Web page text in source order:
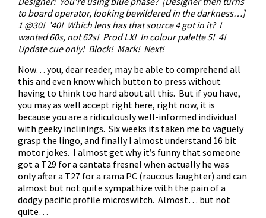
to board operator, looking bewildered in the darkness…]
1 @30! ’40! Which lens has that source 4 got in it? I
wanted 60s, not 62s! Prod LX! In colour palette 5! 4!
Update cue only! Block! Mark! Next!
Now… you, dear reader, may be able to comprehend all
this and even know which button to press without
having to think too hard about all this. But if you have,
you may as well accept right here, right now, it is
because you are a ridiculously well-informed individual
with geeky inclinings. Six weeks its taken me to vaguely
grasp the lingo, and finally I almost understand 16 bit
motor jokes. I almost get why it’s funny that someone
got a T29 for a cantata fresnel when actually he was
only after a T27 for a rama PC (raucous laughter) and can
almost but not quite sympathize with the pain of a
dodgy pacific profile microswitch. Almost… but not
quite…